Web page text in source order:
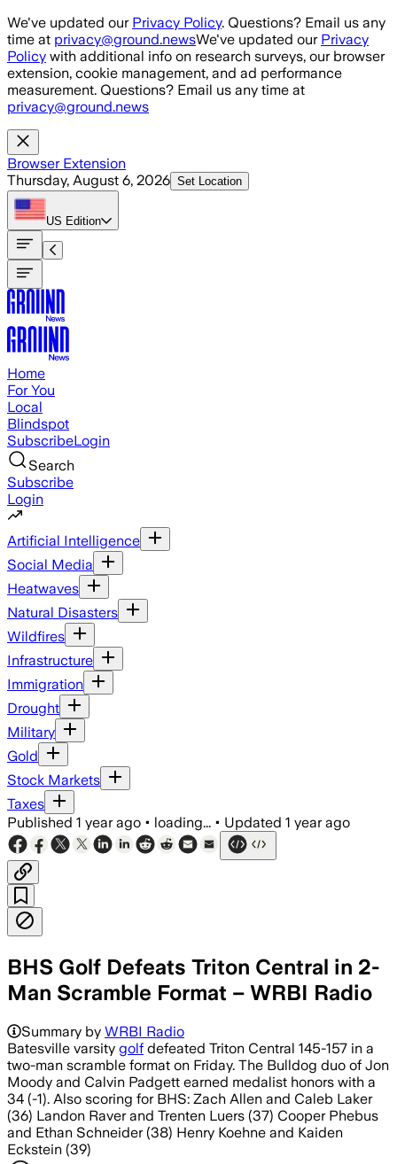
Skip to main content
We've updated our Privacy Policy. Questions? Email us any
time at privacy@ground.newsWe've updated our Privacy
Policy with additional info on research surveys, our browser
extension, cookie management, and ad performance
measurement. Questions? Email us any time at
privacy@ground.news
Browser Extension
Thursday, August 6, 2026 Set Location
US Edition
Home
For You
Local
Blindspot
SubscribeLogin
Search
Subscribe
Login
Artificial Intelligence
Social Media
Heatwaves
Natural Disasters
Wildfires
Infrastructure
Immigration
Drought
Military
Gold
Stock Markets
Taxes
Published 1 year ago • loading... • Updated 1 year ago
BHS Golf Defeats Triton Central in 2-
Man Scramble Format – WRBI Radio
Summary by WRBI Radio
Batesville varsity golf defeated Triton Central 145-157 in a
two-man scramble format on Friday. The Bulldog duo of Jon
Moody and Calvin Padgett earned medalist honors with a
34 (-1). Also scoring for BHS: Zach Allen and Caleb Laker
(36) Landon Raver and Trenten Luers (37) Cooper Phebus
and Ethan Schneider (38) Henry Koehne and Kaiden
Eckstein (39)